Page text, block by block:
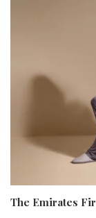
The Emirates